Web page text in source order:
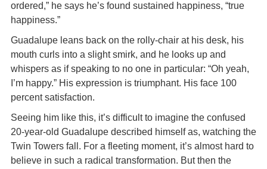
ordered,” he says he’s found sustained happiness, “true
happiness.”
Guadalupe leans back on the rolly-chair at his desk, his
mouth curls into a slight smirk, and he looks up and
whispers as if speaking to no one in particular: “Oh yeah,
I’m happy.” His expression is triumphant. His face 100
percent satisfaction.
Seeing him like this, it’s difficult to imagine the confused
20-year-old Guadalupe described himself as, watching the
Twin Towers fall. For a fleeting moment, it’s almost hard to
believe in such a radical transformation. But then the